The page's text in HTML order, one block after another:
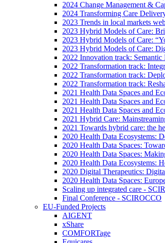
2024 Change Management &
2024 Transforming Care
2023 Trends in local markets
2023 Hybrid Models of Care:
2023 Hybrid Models of Care:
2023 Hybrid Models of Care:
2022 Innovation track:
2022 Transformation track:
2022 Transformation track:
2022 Transformation track:
2021 Health Data Spaces and
2021 Health Data Spaces and
2021 Health Data Spaces and
2021 Hybrid Care:
2021 Towards hybrid care: the
2020 Health Data Ecosystems:
2020 Health Data Spaces:
2020 Health Data Spaces:
2020 Health Data Ecosystems:
2020 Digital Therapeutics:
2020 Health Data Spaces:
Scaling up integrated care -
Final Conference - SCIROCCO
EU-Funded Projects
AIGENT
xShare
COMFORTage